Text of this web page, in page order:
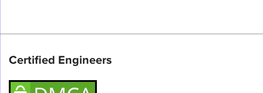
Certified Engineers